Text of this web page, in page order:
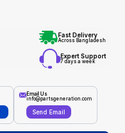
Fast Delivery
Across Bangladesh
Expert Support
7 days a week
Email Us
info@partsgeneration.com
Send Email